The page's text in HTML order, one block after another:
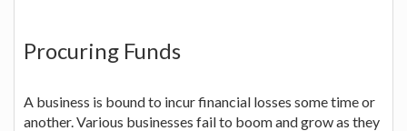
Procuring Funds
A business is bound to incur financial losses some time or
another. Various businesses fail to boom and grow as they